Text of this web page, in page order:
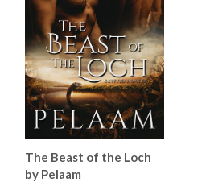
The Beast of the Loch
by Pelaam